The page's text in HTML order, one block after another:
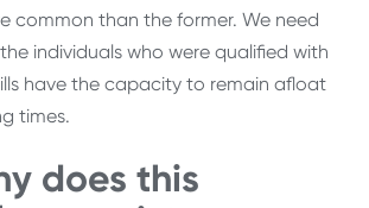
common than the former. We need
individuals who were qualified with
have the capacity to remain afloat
times.
does this